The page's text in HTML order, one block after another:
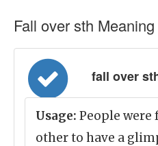
Fall over sth Meaning
fall over sth
Usage: People were
other to have a